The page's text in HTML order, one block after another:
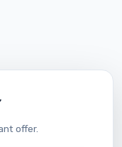
offer.